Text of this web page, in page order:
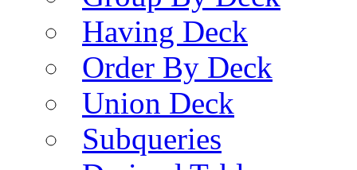
Having Deck
Order By Deck
Union Deck
Subqueries